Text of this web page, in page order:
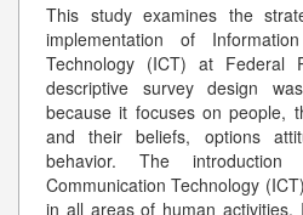
This study examines the
implementation of
Technology (ICT) at Federal
descriptive survey design
because it focuses on people,
and their beliefs, options
behavior. The
Communication Technology
in all areas of human activities.